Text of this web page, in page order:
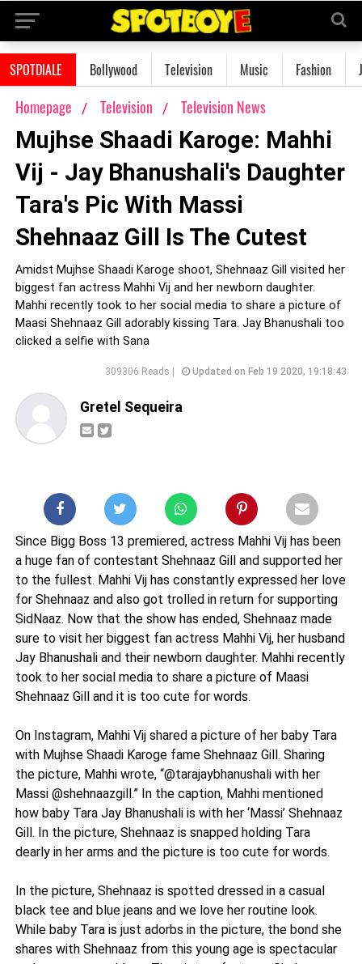
SPOTDIALE Bollywood Television Music Fashion
Homepage Television Television News
Mujhse Shaadi Karoge: Mahhi
Vij - Jay Bhanushali's Daughter
Tara's Pic With Massi
Shehnaaz Gill Is The Cutest
Amidst Mujhse Shaadi Karoge shoot, Shehnaaz Gill visited her
biggest fan actress Mahhi Vij and her newborn daughter.
Mahhi recently took to her social media to share a picture of
Maasi Shehnaaz Gill adorably kissing Tara. Jay Bhanushali too
clicked a selfie with Sana
309306 Reads | Updated on Feb 19 2020, 19:18:43
Gretel Sequeira
Since Bigg Boss 13 premiered, actress Mahhi Vij has been
a huge fan of contestant Shehnaaz Gill and supported her
to the fullest. Mahhi Vij has constantly expressed her love
for Shehnaaz and also got trolled in return for supporting
SidNaaz. Now that the show has ended, Shehnaaz made
sure to visit her biggest fan actress Mahhi Vij, her husband
Jay Bhanushali and their newborn daughter. Mahhi recently
took to her social media to share a picture of Maasi
Shehnaaz Gill and it is too cute for words.
On Instagram, Mahhi Vij shared a picture of her baby Tara
with Mujhse Shaadi Karoge fame Shehnaaz Gill. Sharing
the picture, Mahhi wrote, “@tarajaybhanushali with her
Massi @shehnaazgill.” In the caption, Mahhi mentioned
how baby Tara Jay Bhanushali is with her ‘Massi’ Shehnaaz
Gill. In the picture, Shehnaaz is snapped holding Tara
dearly in her arms and the picture is too cute for words.
In the picture, Shehnaaz is spotted dressed in a casual
black tee and blue jeans and we love her routine look.
While baby Tara is just adorbs in the picture, the bond she
shares with Shehnaaz from this young age is spectacular